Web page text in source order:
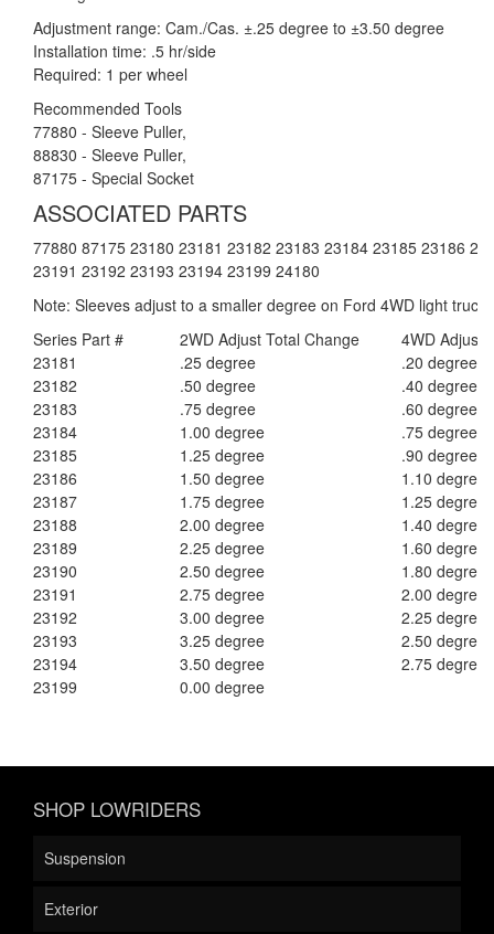
Adjustment range: Cam./Cas. ±.25 degree to ±3.50 degree
Installation time: .5 hr/side
Required: 1 per wheel
Recommended Tools
77880 - Sleeve Puller,
88830 - Sleeve Puller,
87175 - Special Socket
ASSOCIATED PARTS
77880 87175 23180 23181 23182 23183 23184 23185 23186
23191 23192 23193 23194 23199 24180
Note: Sleeves adjust to a smaller degree on Ford 4WD light
Series Part #
2WD Adjust Total Change
4WD Adjust
23181
.25 degree
.20 degree
23182
.50 degree
.40 degree
23183
.75 degree
.60 degree
23184
1.00 degree
.75 degree
23185
1.25 degree
.90 degree
23186
1.50 degree
1.10 degree
23187
1.75 degree
1.25 degree
23188
2.00 degree
1.40 degree
23189
2.25 degree
1.60 degree
23190
2.50 degree
1.80 degree
23191
2.75 degree
2.00 degree
23192
3.00 degree
2.25 degree
23193
3.25 degree
2.50 degree
23194
3.50 degree
2.75 degree
23199
0.00 degree
SHOP LOWRIDERS
Suspension
Exterior